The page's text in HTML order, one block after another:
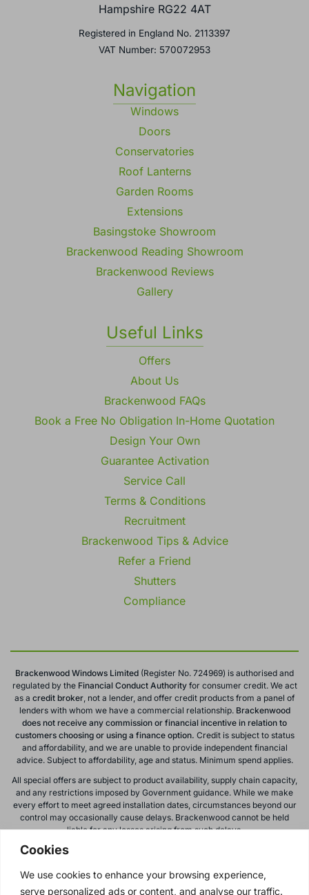
Cookies
We use cookies to enhance your browsing experience,
serve personalized ads or content, and analyse our traffic.
Hampshire RG22 4AT
Registered in England No. 2113397
VAT Number: 570072953
Navigation
Windows
Doors
Conservatories
Roof Lanterns
Garden Rooms
Extensions
Basingstoke Showroom
Brackenwood Reading Showroom
Brackenwood Reviews
Gallery
Useful Links
Offers
About Us
Brackenwood FAQs
Book a Free No Obligation In-Home Quotation
Design Your Own
Guarantee Activation
Service Call
Terms & Conditions
Recruitment
Brackenwood Tips & Advice
Refer a Friend
Shutters
Compliance
Brackenwood Windows Limited (Register No. 724969) is authorised and
regulated by theFinancial Conduct Authorityfor consumer credit. We act
as a credit broker, not a lender, and offer credit products from a panel of
lenders with whom we have a commercial relationship. Brackenwood
does not receive any commission or financial incentive in relation to
customers choosing or using a finance option. Credit is subject to status
and affordability, and we are unable to provide independent financial
advice. Subject to affordability, age and status. Minimum spend applies.
All special offers are subject to product availability, supply chain capacity,
and any restrictions imposed by Government guidance. While we make
every effort to meet agreed installation dates, circumstances beyond our
control may occasionally cause delays. Brackenwood cannot be held
liable for any losses arising from such delays.
All calls to and from Brackenwood Windows Ltd are recorded for training
subject to change or withdrawal without notice.